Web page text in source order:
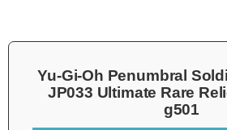
Yu-Gi-Oh Penumbral
JP033 Ultimate Rare
g501